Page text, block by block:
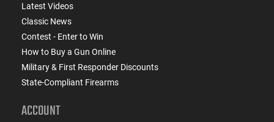
Latest Videos
Classic News
Contest - Enter to Win
How to Buy a Gun Online
Military & First Responder Discounts
State-Compliant Firearms
ACCOUNT